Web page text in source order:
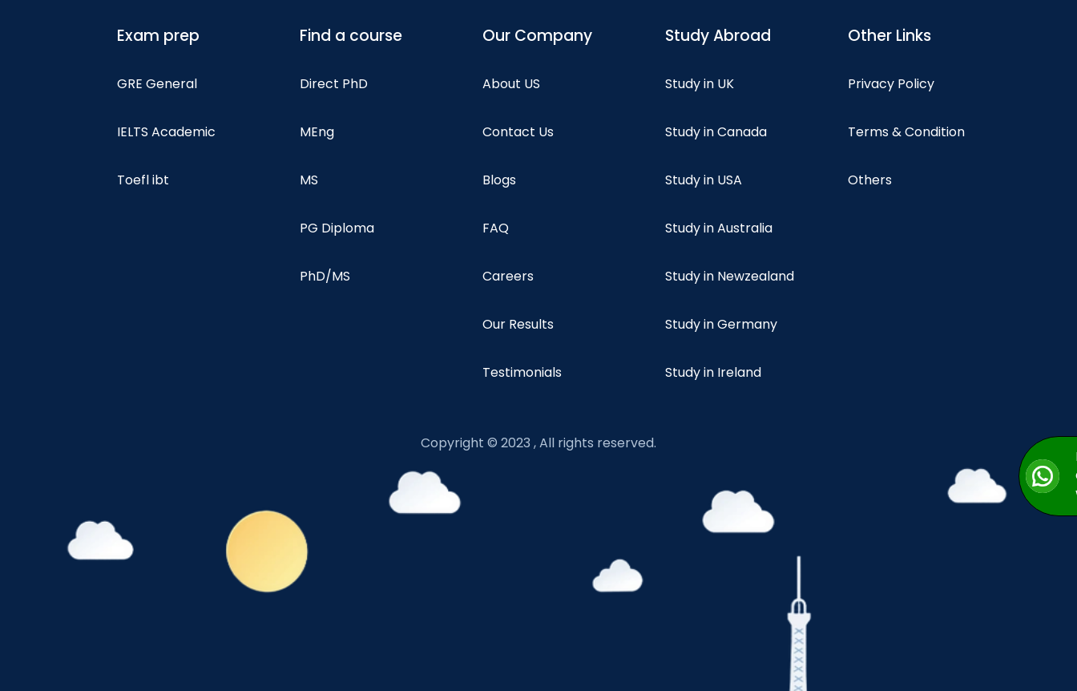
Exam prep
GRE General
IELTS Academic
Toefl ibt
Find a course
Direct PhD
MEng
MS
PG Diploma
PhD/MS
Our Company
About US
Contact Us
Blogs
FAQ
Careers
Our Results
Testimonials
Study Abroad
Study in UK
Study in Canada
Study in USA
Study in Australia
Study in Newzealand
Study in Germany
Study in Ireland
Other Links
Privacy Policy
Terms & Condition
Others
Copyright © 2023 , All rights reserved.